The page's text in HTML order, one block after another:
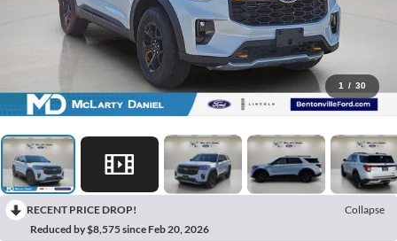
1 / 30
RECENT PRICE DROP!
Collapse
Reduced by $8,575 since Feb 20, 2026